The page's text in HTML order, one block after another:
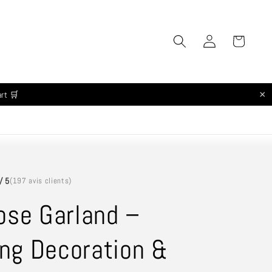
Log
in
Cart
🛒 ×
5(197 avis clients)
Garland –
Decoration &